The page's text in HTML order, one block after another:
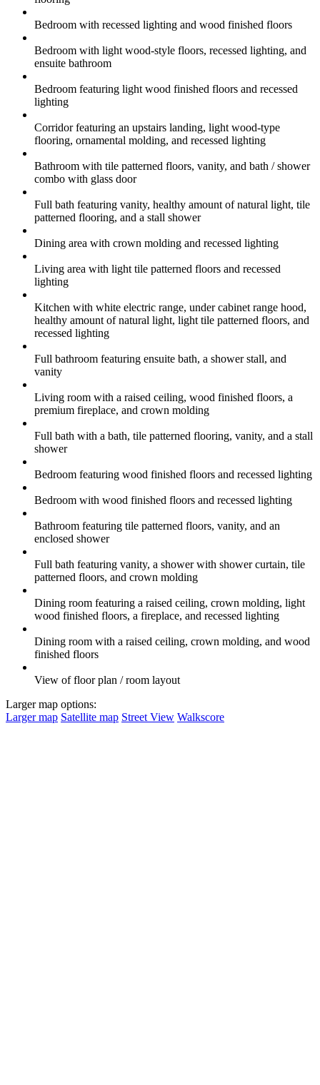
Bedroom with recessed lighting and wood finished floors
Bedroom with light wood-style floors, recessed lighting, and
ensuite bathroom
Bedroom featuring light wood finished floors and recessed
lighting
Corridor featuring an upstairs landing, light wood-type
flooring, ornamental molding, and recessed lighting
Bathroom with tile patterned floors, vanity, and bath / shower
combo with glass door
Full bath featuring vanity, healthy amount of natural light, tile
patterned flooring, and a stall shower
Dining area with crown molding and recessed lighting
Living area with light tile patterned floors and recessed
lighting
Kitchen with white electric range, under cabinet range hood,
healthy amount of natural light, light tile patterned floors, and
recessed lighting
Full bathroom featuring ensuite bath, a shower stall, and
vanity
Living room with a raised ceiling, wood finished floors, a
premium fireplace, and crown molding
Full bath with a bath, tile patterned flooring, vanity, and a stall
shower
Bedroom featuring wood finished floors and recessed lighting
Bedroom with wood finished floors and recessed lighting
Bathroom featuring tile patterned floors, vanity, and an
enclosed shower
Full bath featuring vanity, a shower with shower curtain, tile
patterned floors, and crown molding
Dining room featuring a raised ceiling, crown molding, light
wood finished floors, a fireplace, and recessed lighting
Dining room with a raised ceiling, crown molding, and wood
finished floors
View of floor plan / room layout
Larger map options:
Larger map Satellite map Street View Walkscore